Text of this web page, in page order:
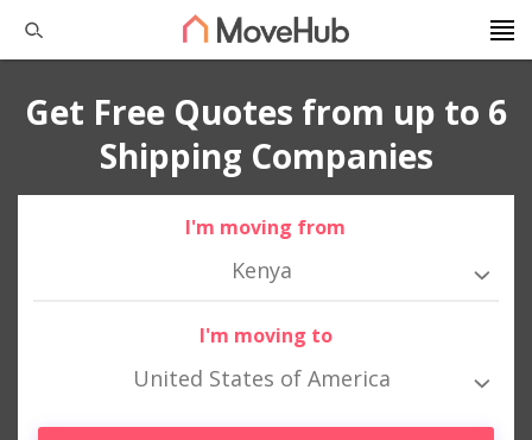
Get Free Quotes from up to 6
Shipping Companies
I'm moving from
Kenya
I'm moving to
United States of America